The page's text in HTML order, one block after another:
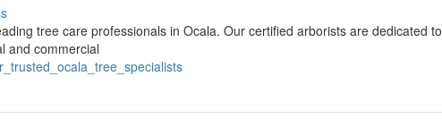
tree care professionals in Ocala. Our certified arborists are dedicated to
and commercial